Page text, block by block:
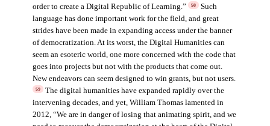
order to create a Digital Republic of Learning.”
58
Such
language has done important work for the field, and great
strides have been made in expanding access under the banner
of democratization. At its worst, the Digital Humanities can
seem an esoteric world, one more concerned with the code that
goes into projects but not with the products that come out.
New endeavors can seem designed to win grants, but not users.
59
The digital humanities have expanded rapidly over the
intervening decades, and yet, William Thomas lamented in
2012, “We are in danger of losing that animating spirit, and we